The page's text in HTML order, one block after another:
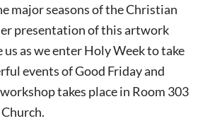
major seasons of the Christian
presentation of this artwork
as we enter Holy Week to take
events of Good Friday and
takes place in Room 303